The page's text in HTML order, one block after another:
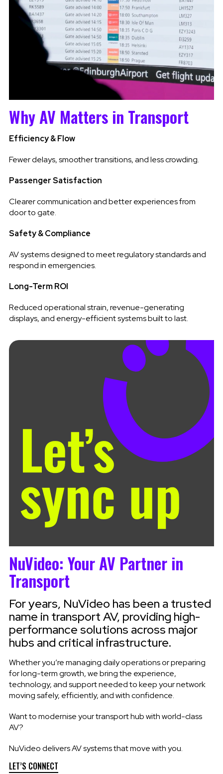
Why AV Matters in Transport
Efficiency & Flow
Fewer delays, smoother transitions, and less crowding.
Passenger Satisfaction
Clearer communication and better experiences from
door to gate.
Safety & Compliance
AV systems designed to meet regulatory standards and
respond in emergencies.
Long-Term ROI
Reduced operational strain, revenue-generating
displays, and energy-efficient systems built to last.
NuVideo: Your AV Partner in
Transport
For years, NuVideo has been a trusted
name in transport AV, providing high-
performance solutions across major
hubs and critical infrastructure.
Whether you’re managing daily operations or preparing
for long-term growth, we bring the experience,
technology, and support needed to keep your network
moving safely, efficiently, and with confidence.
Want to modernise your transport hub with world-class
AV?
NuVideo delivers AV systems that move with you.
LET’S CONNECT